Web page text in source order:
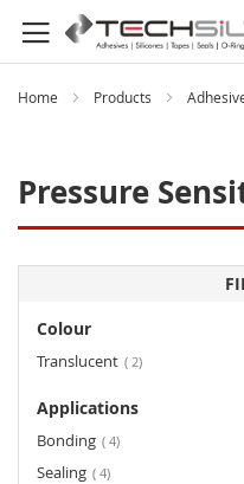
Home Products
Pressure
Colour
Translucent 2items
Applications
Bonding 4items
Sealing 4items